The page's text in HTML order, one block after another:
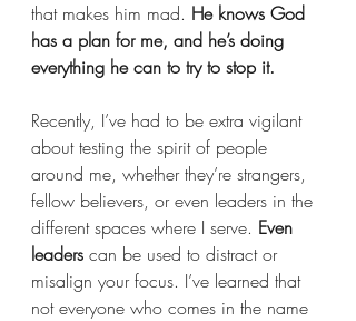
that makes him mad. He knows God
has a plan for me, and he’s doing
everything he can to try to stop it.
Recently, I’ve had to be extra vigilant
about testing the spirit of people
around me, whether they’re strangers,
fellow believers, or even leaders in the
different spaces where I serve. Even
leaders can be used to distract or
misalign your focus. I’ve learned that
not everyone who comes in the name